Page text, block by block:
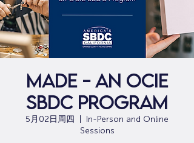
MADE - An OCIE
SBDC Program
5月02日周四
In-Person and Online
Sessions